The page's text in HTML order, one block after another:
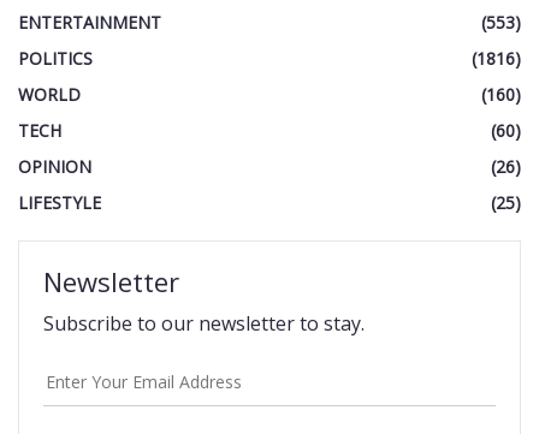
ENTERTAINMENT
(553)
POLITICS
(1816)
WORLD
(160)
TECH
(60)
OPINION
(26)
LIFESTYLE
(25)
Newsletter
Subscribe to our newsletter to stay.